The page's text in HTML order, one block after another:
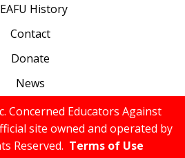
History
Contact
Donate
News
Concerned Educators Against
site owned and operated by
Reserved. Terms of Use